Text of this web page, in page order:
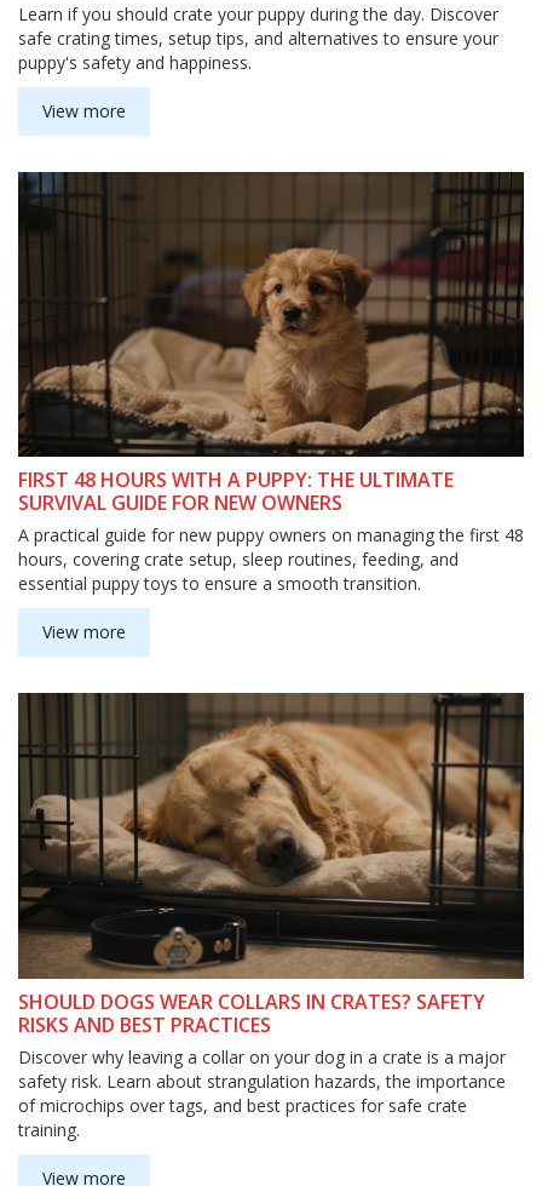
Learn if you should crate your puppy during the day. Discover
safe crating times, setup tips, and alternatives to ensure your
puppy's safety and happiness.
View more
FIRST 48 HOURS WITH A PUPPY: THE ULTIMATE
SURVIVAL GUIDE FOR NEW OWNERS
A practical guide for new puppy owners on managing the first 48
hours, covering crate setup, sleep routines, feeding, and
essential puppy toys to ensure a smooth transition.
View more
SHOULD DOGS WEAR COLLARS IN CRATES? SAFETY
RISKS AND BEST PRACTICES
Discover why leaving a collar on your dog in a crate is a major
safety risk. Learn about strangulation hazards, the importance
of microchips over tags, and best practices for safe crate
training.
View more